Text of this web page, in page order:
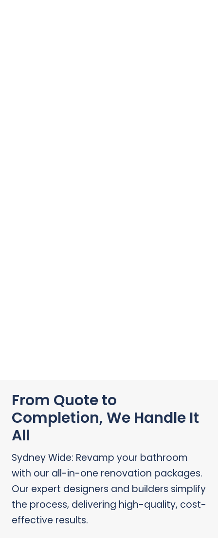
From Quote to
Completion, We Handle It
All
Sydney Wide: Revamp your bathroom
with our all-in-one renovation packages.
Our expert designers and builders simplify
the process, delivering high-quality, cost-
effective results.